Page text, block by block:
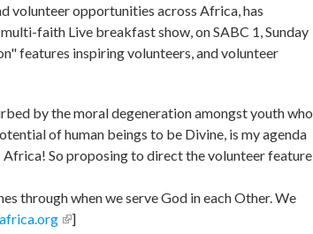
volunteer opportunities across Africa, has
faith Live breakfast show, on SABC 1, Sunday
features inspiring volunteers, and volunteer
by the moral degeneration amongst youth who
of human beings to be Divine, is my agenda
So proposing to direct the volunteer feature
through when we serve God in each Other. We
(link is external)
]